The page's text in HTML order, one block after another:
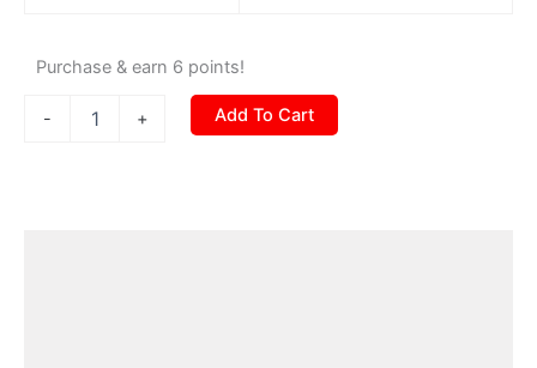
Purchase & earn 6 points!
- + Add To Cart